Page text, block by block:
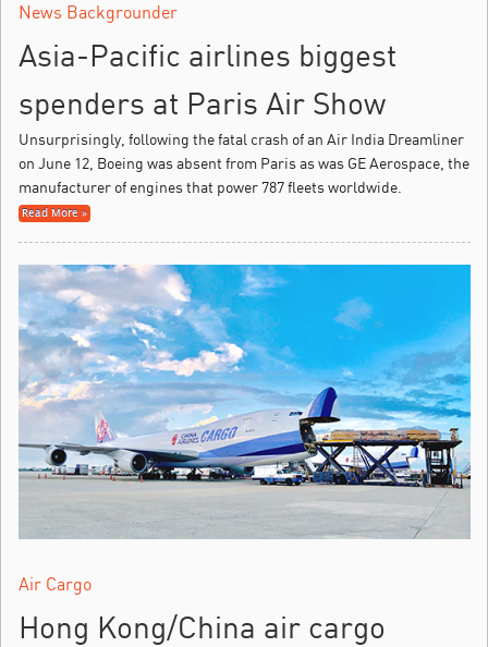
News Backgrounder
Asia-Pacific airlines biggest
spenders at Paris Air Show
Unsurprisingly, following the fatal crash of an Air India Dreamliner
on June 12, Boeing was absent from Paris as was GE Aerospace, the
manufacturer of engines that power 787 fleets worldwide.
Read More »
Air Cargo
Hong Kong/China air cargo